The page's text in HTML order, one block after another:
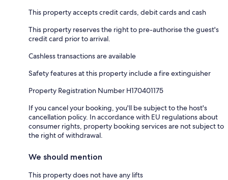
This property accepts credit cards, debit cards and cash
This property reserves the right to pre-authorise the guest's
credit card prior to arrival.
Cashless transactions are available
Safety features at this property include a fire extinguisher
Property Registration Number H170401175
If you cancel your booking, you'll be subject to the host's
cancellation policy. In accordance with EU regulations about
consumer rights, property booking services are not subject to
the right of withdrawal.
We should mention
This property does not have any lifts